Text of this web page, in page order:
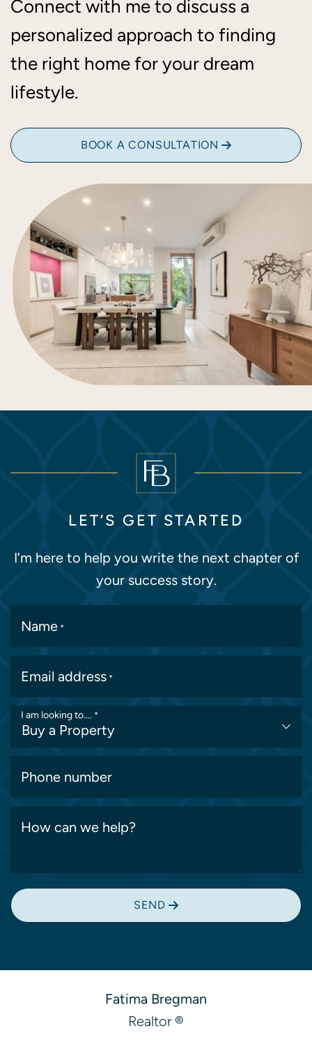
Connect with me to discuss a
personalized approach to finding
the right home for your dream
lifestyle.
BOOK A CONSULTATION
LET’S GET STARTED
I’m here to help you write the next chapter of
your success story.
Name *
Email address *
I am looking to…. *
Phone number
How can we help?
SEND
Fatima Bregman
Realtor ®